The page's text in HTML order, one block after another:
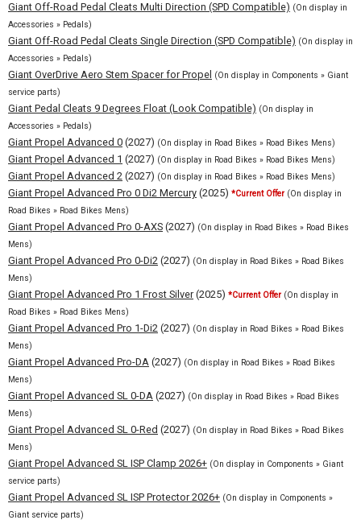
Giant Off-Road Pedal Cleats Multi Direction (SPD Compatible) (On display in
Accessories » Pedals)
Giant Off-Road Pedal Cleats Single Direction (SPD Compatible) (On display in
Accessories » Pedals)
Giant OverDrive Aero Stem Spacer for Propel (On display in Components » Giant
service parts)
Giant Pedal Cleats 9 Degrees Float (Look Compatible) (On display in
Accessories » Pedals)
Giant Propel Advanced 0 (2027) (On display in Road Bikes » Road Bikes Mens)
Giant Propel Advanced 1 (2027) (On display in Road Bikes » Road Bikes Mens)
Giant Propel Advanced 2 (2027) (On display in Road Bikes » Road Bikes Mens)
Giant Propel Advanced Pro 0 Di2 Mercury (2025) *Current Offer (On display in
Road Bikes » Road Bikes Mens)
Giant Propel Advanced Pro 0-AXS (2027) (On display in Road Bikes » Road Bikes
Mens)
Giant Propel Advanced Pro 0-Di2 (2027) (On display in Road Bikes » Road Bikes
Mens)
Giant Propel Advanced Pro 1 Frost Silver(2025) *Current Offer (On display in
Road Bikes » Road Bikes Mens)
Giant Propel Advanced Pro 1-Di2 (2027) (On display in Road Bikes » Road Bikes
Mens)
Giant Propel Advanced Pro-DA (2027) (On display in Road Bikes » Road Bikes
Mens)
Giant Propel Advanced SL 0-DA (2027) (On display in Road Bikes » Road Bikes
Mens)
Giant Propel Advanced SL 0-Red (2027) (On display in Road Bikes » Road Bikes
Mens)
Giant Propel Advanced SL ISP Clamp 2026+ (On display in Components » Giant
service parts)
Giant Propel Advanced SL ISP Protector 2026+ (On display in Components »
Giant service parts)